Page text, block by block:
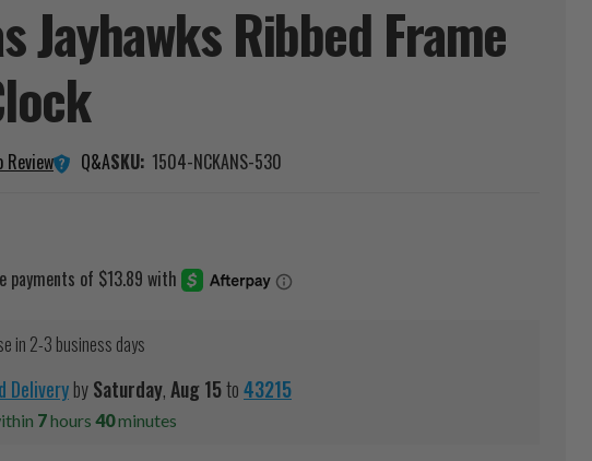
Jayhawks Ribbed Frame
Q&ASKU: 1504-NCKANS-530
in 2-3 business days
DeliverybySaturday,Aug15to43215
7hours 40minutes